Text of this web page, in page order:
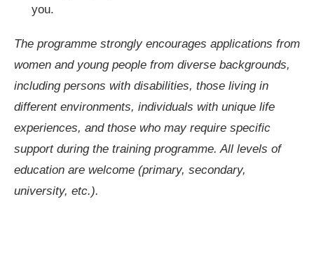
you.
The programme strongly encourages applications from
women and young people from diverse backgrounds,
including persons with disabilities, those living in
different environments, individuals with unique life
experiences, and those who may require specific
support during the training programme. All levels of
education are welcome (primary, secondary,
university, etc.).